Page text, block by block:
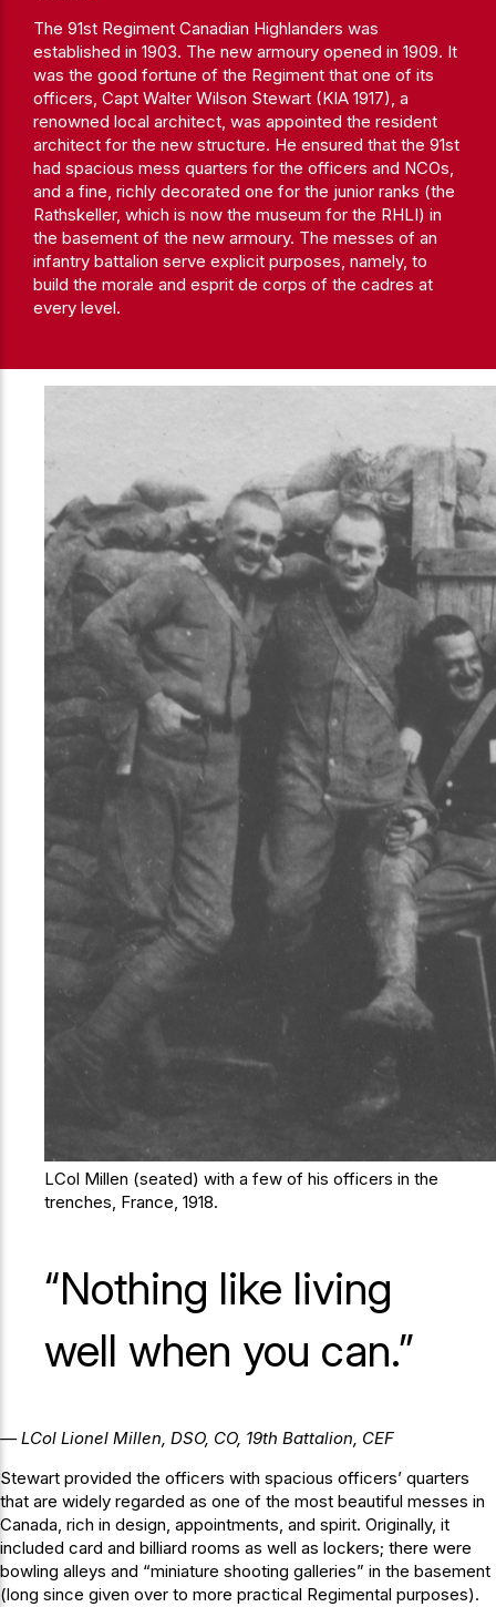
The 91st Regiment Canadian Highlanders was
established in 1903. The new armoury opened in 1909. It
was the good fortune of the Regiment that one of its
officers, Capt Walter Wilson Stewart (KIA 1917), a
renowned local architect, was appointed the resident
architect for the new structure. He ensured that the 91st
had spacious mess quarters for the officers and NCOs,
and a fine, richly decorated one for the junior ranks (the
Rathskeller, which is now the museum for the RHLI) in
the basement of the new armoury. The messes of an
infantry battalion serve explicit purposes, namely, to
build the morale and esprit de corps of the cadres at
every level.
LCol Millen (seated) with a few of his officers in the
trenches, France, 1918.
“Nothing like living
well when you can.”
— LCol Lionel Millen, DSO, CO, 19th Battalion, CEF
Stewart provided the officers with spacious officers’ quarters
that are widely regarded as one of the most beautiful messes in
Canada, rich in design, appointments, and spirit. Originally, it
included card and billiard rooms as well as lockers; there were
bowling alleys and “miniature shooting galleries” in the basement
(long since given over to more practical Regimental purposes).